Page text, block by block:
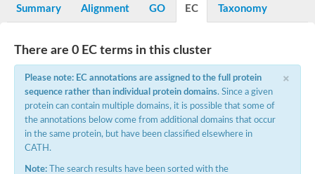
Voltage-dependent L-type calcium channel subunit alpha
Inositol 1,4,5-trisphosphate receptor type 3
Voltage-dependent R-type calcium channel subunit alpha
Small conductance calcium-activated potassium channel,
potassium voltage-gated channel subfamily D member 3
Voltage-dependent T-type calcium channel subunit alpha
Cyclic nucleotide-gated channel alpha 3
Voltage-dependent T-type calcium channel subunit alpha
Summary Alignment GO EC Taxonomy
There are 0 EC terms in this cluster
×
Please note: EC annotations are assigned to the full protein
sequence rather than individual protein domains. Since a given
protein can contain multiple domains, it is possible that some of
the annotations below come from additional domains that occur
in the same protein, but have been classified elsewhere in
CATH.
Note: The search results have been sorted with the